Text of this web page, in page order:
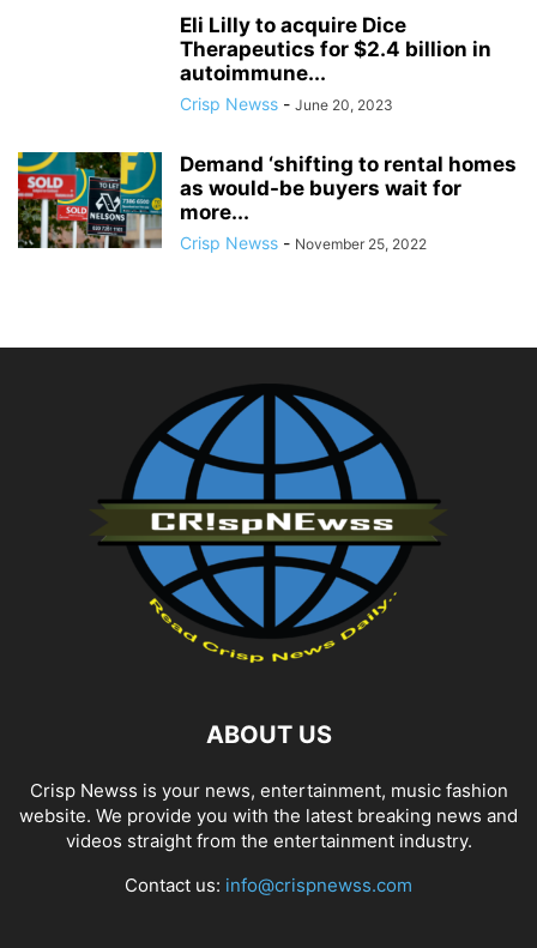
Eli Lilly to acquire Dice
Therapeutics for $2.4 billion in
autoimmune...
Crisp Newss - June 20, 2023
Demand ‘shifting to rental homes
as would-be buyers wait for
more...
Crisp Newss - November 25, 2022
ABOUT US
Crisp Newss is your news, entertainment, music fashion
website. We provide you with the latest breaking news and
videos straight from the entertainment industry.
Contact us: info@crispnewss.com